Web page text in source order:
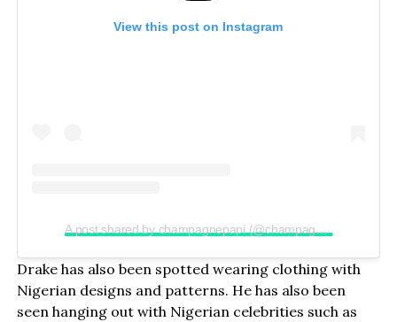
View this post on Instagram
A post shared by champagnepapi (@champagnepapi)
Drake has also been spotted wearing clothing with
Nigerian designs and patterns. He has also been
seen hanging out with Nigerian celebrities such as